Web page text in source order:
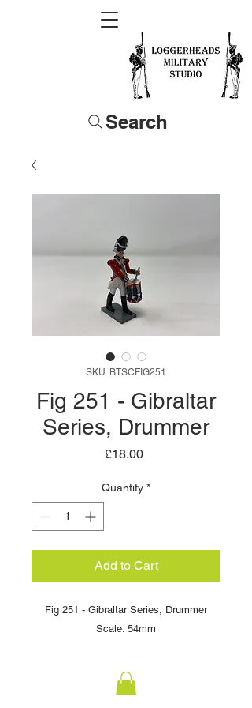
Search
SKU: BTSCFIG251
Fig 251 - Gibraltar
Series, Drummer
£18.00Price
Quantity *
Add to Cart
Fig 251 - Gibraltar Series, Drummer
Scale: 54mm